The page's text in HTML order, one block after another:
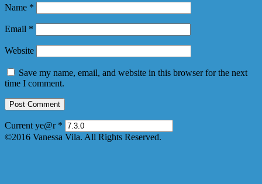
Name *
Email *
Website
Save my name, email, and website in this browser for the next
time I comment.
Current ye@r *
©2016 Vanessa Vila. All Rights Reserved.